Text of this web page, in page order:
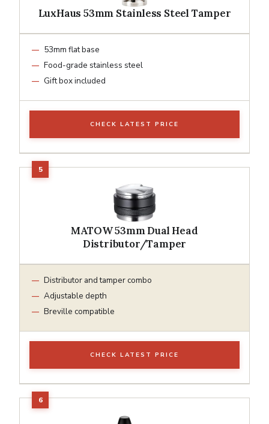
LuxHaus 53mm Stainless Steel Tamper
53mm flat base
Food-grade stainless steel
Gift box included
CHECK LATEST PRICE
MATOW 53mm Dual Head
Distributor/Tamper
Distributor and tamper combo
Adjustable depth
Breville compatible
CHECK LATEST PRICE